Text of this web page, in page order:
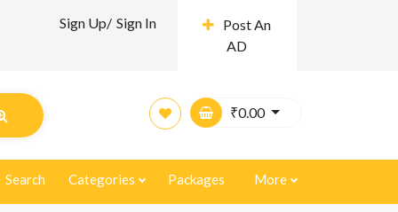
Sign Up/ Sign In
Post An
AD
₹0.00
Search Categories Packages More